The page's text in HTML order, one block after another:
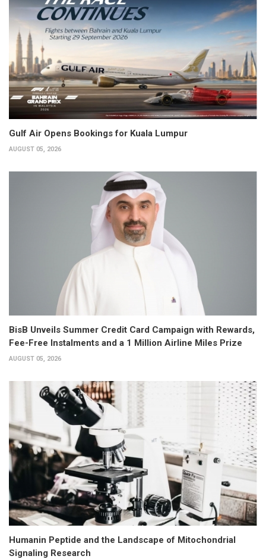
Gulf Air Opens Bookings for Kuala Lumpur
AUGUST 05, 2026
BisB Unveils Summer Credit Card Campaign with Rewards,
Fee-Free Instalments and a 1 Million Airline Miles Prize
AUGUST 05, 2026
Humanin Peptide and the Landscape of Mitochondrial
Signaling Research